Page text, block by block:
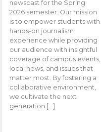
newscast for the Spring
2026 semester. Our mission
is to empower students with
hands-on journalism
experience while providing
our audience with insightful
coverage of campus events,
local news, and issues that
matter most. By fostering a
collaborative environment,
we cultivate the next
generation […]